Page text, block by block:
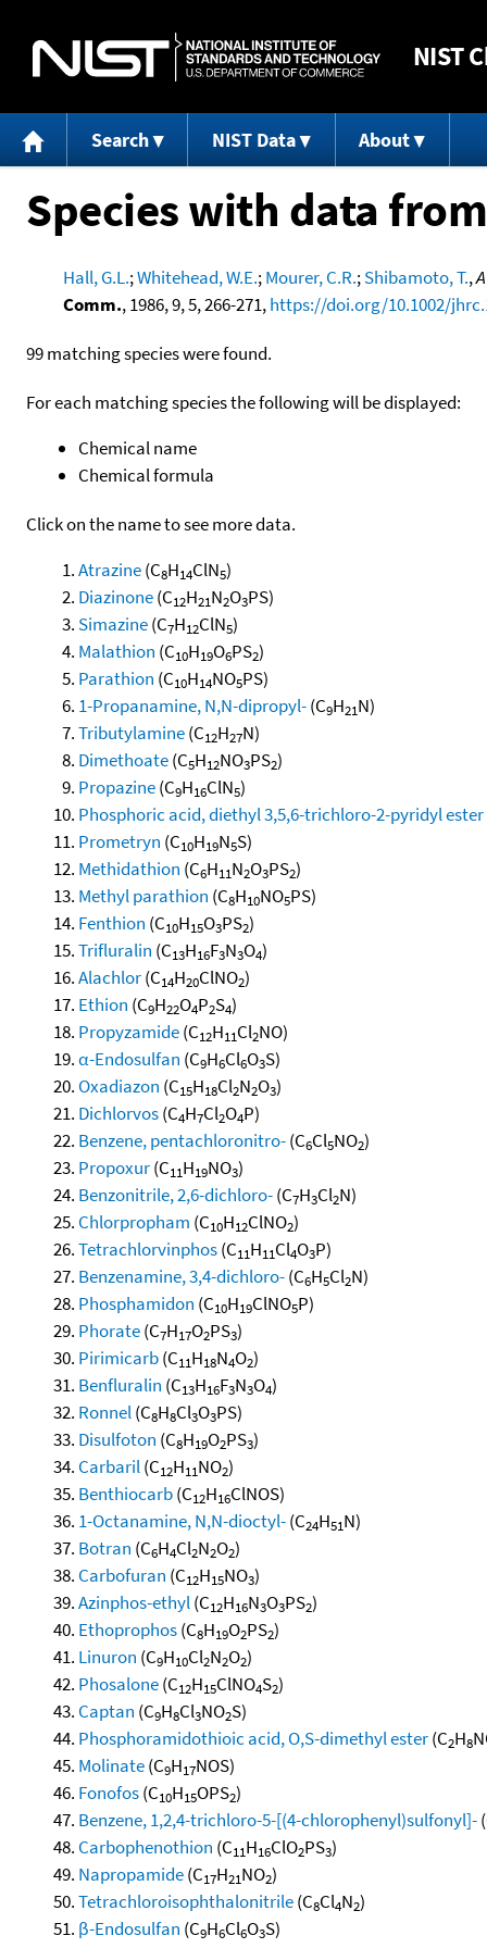
NIST
Search NIST Data About
Species with data
Hall, G.L.;Whitehead, W.E.;Mourer, C.R.;Shibamoto, T.,
Comm., 1986, 9, 5, 266-271,https://doi.org/10.1002/
99 matching species were found.
For each matching species the following will be displayed:
Chemical name
Chemical formula
Click on the name to see more data.
Atrazine(C8H14ClN5)
Diazinone(C12H21N2O3PS)
Simazine(C7H12ClN5)
Malathion (C10H19O6PS2)
Parathion (C10H14NO5PS)
1-Propanamine, N,N-dipropyl-(C9H21N)
Tributylamine(C12H27N)
Dimethoate(C5H12NO3PS2)
Propazine(C9H16ClN5)
Phosphoric acid, diethyl 3,5,6-trichloro-2-pyridyl ester
Prometryn (C10H19N5S)
Methidathion (C6H11N2O3PS2)
Methyl parathion (C8H10NO5PS)
Fenthion (C10H15O3PS2)
Trifluralin (C13H16F3N3O4)
Alachlor(C14H20ClNO2)
Ethion (C9H22O4P2S4)
Propyzamide(C12H11Cl2NO)
α-Endosulfan (C9H6Cl6O3S)
Oxadiazon (C15H18Cl2N2O3)
Dichlorvos(C4H7Cl2O4P)
Benzene, pentachloronitro-(C6Cl5NO2)
Propoxur(C11H19NO3)
Benzonitrile, 2,6-dichloro-(C7H3Cl2N)
Chlorpropham (C10H12ClNO2)
Tetrachlorvinphos(C11H11Cl4O3P)
Benzenamine, 3,4-dichloro-(C6H5Cl2N)
Phosphamidon (C10H19ClNO5P)
Phorate(C7H17O2PS3)
Pirimicarb(C11H18N4O2)
Benfluralin (C13H16F3N3O4)
Ronnel(C8H8Cl3O3PS)
Disulfoton (C8H19O2PS3)
Carbaril(C12H11NO2)
Benthiocarb(C12H16ClNOS)
1-Octanamine, N,N-dioctyl-(C24H51N)
Botran (C6H4Cl2N2O2)
Carbofuran (C12H15NO3)
Azinphos-ethyl(C12H16N3O3PS2)
Ethoprophos(C8H19O2PS2)
Linuron (C9H10Cl2N2O2)
Phosalone(C12H15ClNO4S2)
Captan (C9H8Cl3NO2S)
Phosphoramidothioic acid, O,S-dimethyl ester(C2H8
Molinate(C9H17NOS)
Fonofos(C10H15OPS2)
Benzene, 1,2,4-trichloro-5-[(4-chlorophenyl)sulfonyl]-
Carbophenothion (C11H16ClO2PS3)
Napropamide(C17H21NO2)
Tetrachloroisophthalonitrile(C8Cl4N2)
β-Endosulfan (C9H6Cl6O3S)